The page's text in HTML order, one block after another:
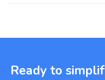
Ready to